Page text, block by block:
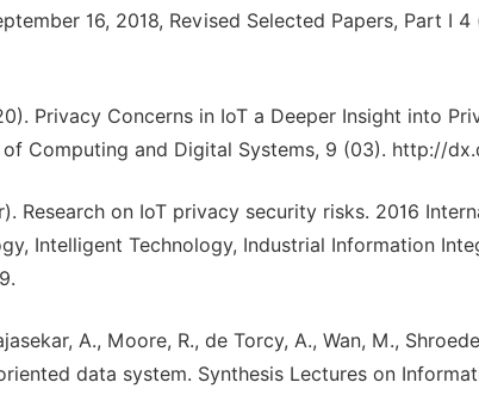
16, 2018, Revised Selected Papers, Part I
Privacy Concerns in IoT a Deeper Insight into
Computing and Digital Systems, 9 (03). http://
Research on IoT privacy security risks. 2016
Intelligent Technology, Industrial Information
A., Moore, R., de Torcy, A., Wan, M.,
data system. Synthesis Lectures on